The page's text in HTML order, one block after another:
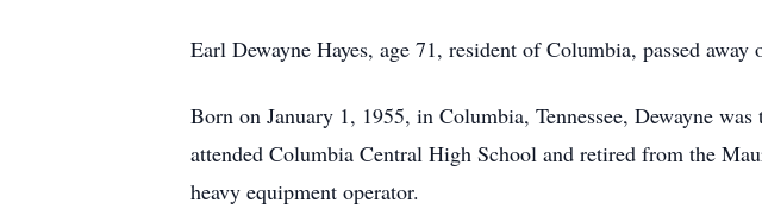
Earl Dewayne Hayes, age 71, resident of Columbia, passed
Born on January 1, 1955, in Columbia, Tennessee, Dewayne
attended Columbia Central High School and retired from the
heavy equipment operator.